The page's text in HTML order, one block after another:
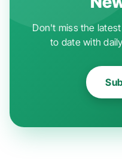
Don't miss the
to date with